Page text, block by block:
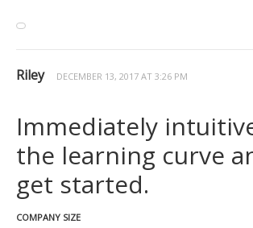
Riley DECEMBER 13, 2017 AT 3:26 PM
Immediately
the learning curve
get started.
COMPANY SIZE